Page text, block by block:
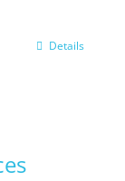
Details